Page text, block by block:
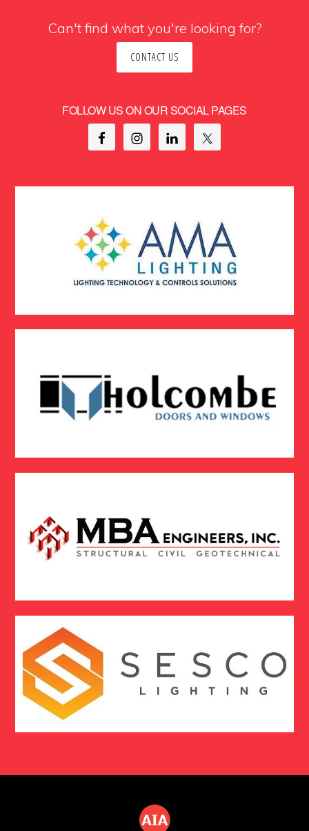
Can't find what you're looking for?
CONTACT US
FOLLOW US ON OUR SOCIAL PAGES